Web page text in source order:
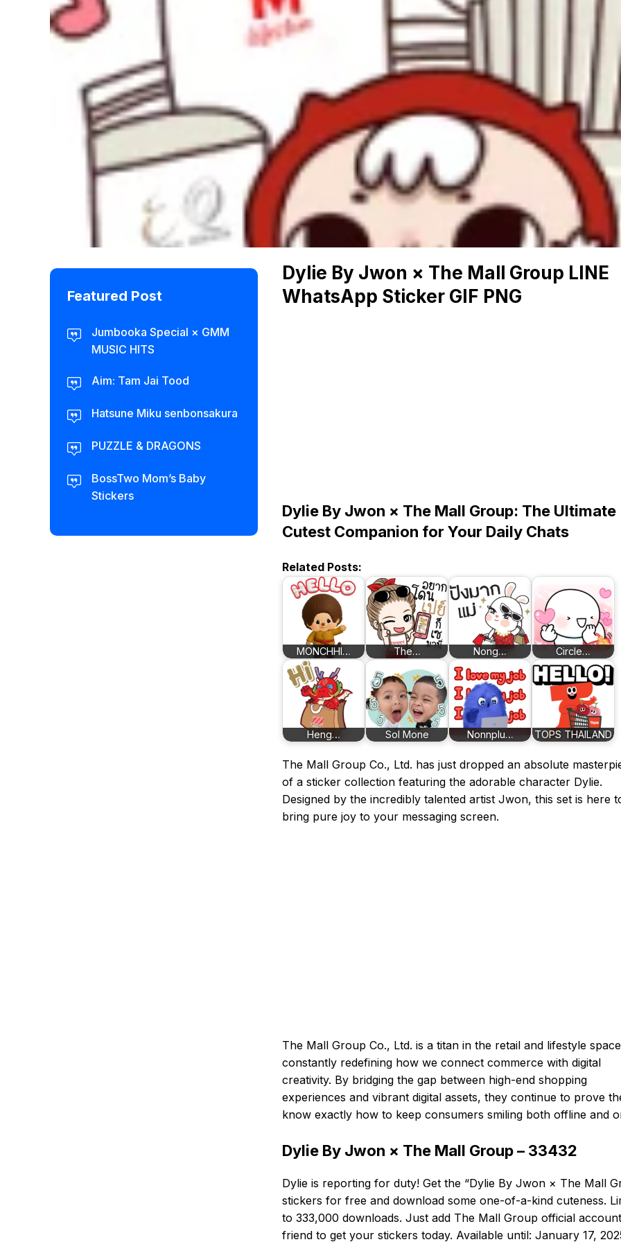
Dylie By Jwon × The Mall Group LINE
WhatsApp Sticker GIF PNG
Dylie By Jwon × The Mall Group: The Ultimate
Cutest Companion for Your Daily Chats
Related Posts:
MONCHHI… The… Nong… Circle…
Heng… Sol Mone Nonnplu… TOPS THAILAND
The Mall Group Co., Ltd. has just dropped an absolute
of a sticker collection featuring the adorable character Dylie.
Designed by the incredibly talented artist Jwon, this set is here
bring pure joy to your messaging screen.
The Mall Group Co., Ltd. is a titan in the retail and lifestyle
constantly redefining how we connect commerce with digital
creativity. By bridging the gap between high-end shopping
experiences and vibrant digital assets, they continue to prove
know exactly how to keep consumers smiling both offline and
Dylie By Jwon × The Mall Group – 33432
Dylie is reporting for duty! Get the “Dylie By Jwon × The Mall
stickers for free and download some one-of-a-kind cuteness.
to 333,000 downloads. Just add The Mall Group official
friend to get your stickers today. Available until: January 17,
Featured Post
Jumbooka Special × GMM
MUSIC HITS
Aim: Tam Jai Tood
Hatsune Miku senbonsakura
PUZZLE & DRAGONS
BossTwo Mom’s Baby
Stickers